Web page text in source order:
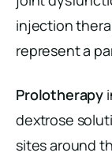
injection
represent a
Prolotherapy
dextrose
sites around